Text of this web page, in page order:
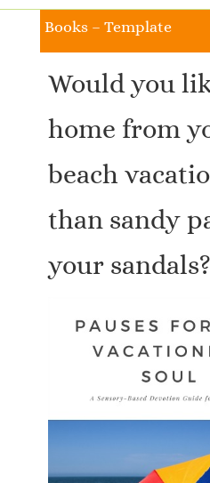
Books – Template
Would you
home from
beach
than sandy
your sandals?